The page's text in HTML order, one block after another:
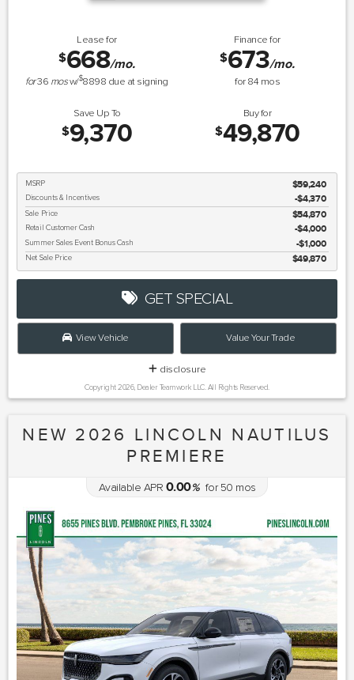
Lease for
$668/mo.
for36 mosw/$8898 due at signing
Finance for
$673/mo.
for84 mos
Save Up To
$9,370
Buy for
$49,870
MSRP $59,240
Discounts & Incentives -$4,370
Sale Price $54,870
Retail Customer Cash $4,000
Summer Sales Event Bonus Cash $1,000
Net Sale Price $49,870
GET SPECIAL
View Vehicle Value Your Trade
disclosure
Copyright 2026, Dealer Teamwork LLC. All Rights Reserved.
NEW 2026 LINCOLN NAUTILUS
PREMIERE
Available APR 0.00%for50 mos